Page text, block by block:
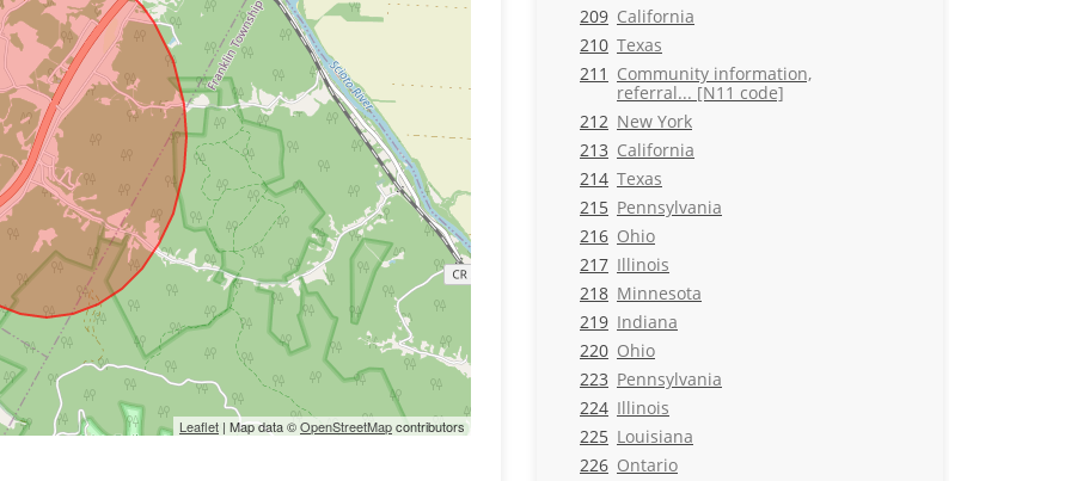
Leaflet | Map data ©OpenStreetMapcontributors
209 California
210 Texas
211 Community information,
referral... [N11 code]
212 New York
213 California
214 Texas
215 Pennsylvania
216 Ohio
217 Illinois
218 Minnesota
219 Indiana
220 Ohio
223 Pennsylvania
224 Illinois
225 Louisiana
226 Ontario